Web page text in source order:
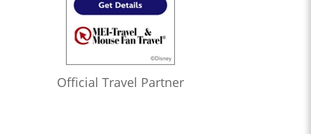
Official Travel Partner